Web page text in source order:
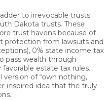
to irrevocable trusts
Dakota trusts. These
trust havens because of
protection from lawsuits and
0% state income tax
pass wealth through
estate tax rules.
version of “own nothing,
inspired idea that the truly